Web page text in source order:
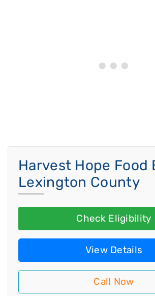
Harvest Hope Food
Lexington County
Check Eligibility
View Details
Call Now